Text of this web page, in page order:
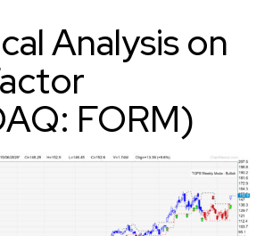
Analysis on
FORM)